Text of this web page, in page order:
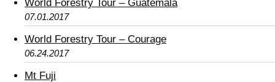
World Forestry Tour – Guatemala
07.01.2017
World Forestry Tour – Courage
06.24.2017
Mt Fuji